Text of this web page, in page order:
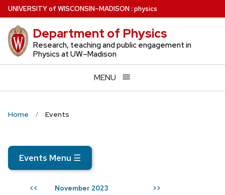
Skip
to
main
content
UNIVERSITYof WISCONSIN–MADISON: physics
Department of Physics
Research, teaching and public engagement in
Physics at UW–Madison
MENU
Home Events
Events Menu ☰
<< November 2023 >>